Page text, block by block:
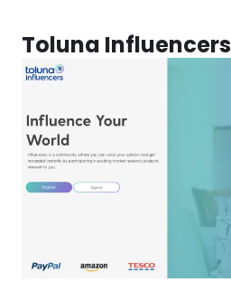
Toluna Influencers